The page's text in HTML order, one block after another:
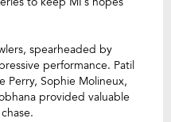
spearheaded by
performance. Patil
Perry, Sophie Molineux,
provided valuable